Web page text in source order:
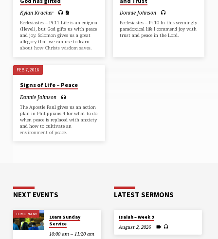
Kylan Kracher
Ecclesiastes – Pt.11 Life is an enigma
(Hevel), but God gifts us with peace
and joy. Solomon gives us a great
allegory that we can use to learn
about how Christs wisdom saves.
Donnie Johnson
Ecclesiastes – Pt.10 In this seemingly
paradoxical life I commend joy with
trust and peace in the Lord.
FEB 7, 2016
Signs of Life – Peace
Donnie Johnson
The Apostle Paul gives us an action
plan in Philippians 4 for what to do
when peace is replaced with anxiety
and how to cultivate an
environment of peace.
NEXT EVENTS
TOMORROW
10am Sunday
Service
10:00 am – 11:20 am
LATEST SERMONS
Isaiah – Week 9
August 2, 2026